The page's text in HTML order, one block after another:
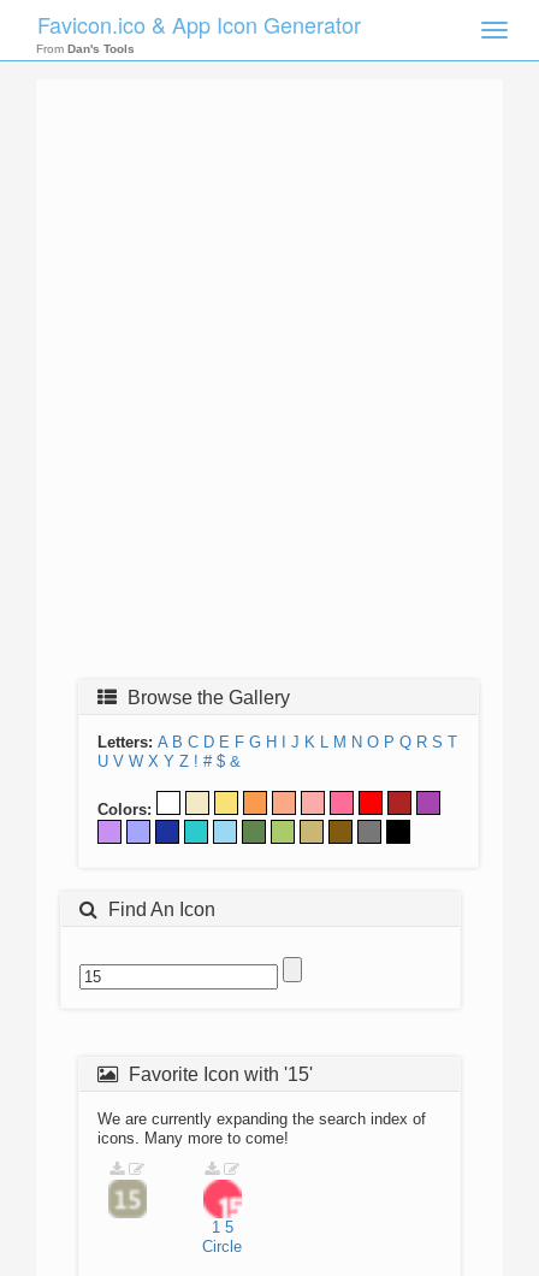
Toggle
Favicon.ico & App Icon Generator
From Dan's Tools
Browse the Gallery
Letters: A B C D E F G H J K L M N O P Q R S T
U V W X Y Z ! # $ &
Colors:
Find An Icon
Favorite Icon with '15'
We are currently expanding the search index of
icons. Many more to come!
1 5
Circle